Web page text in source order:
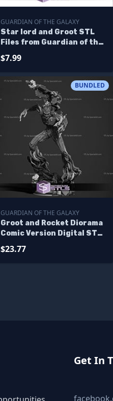
GUARDIAN OF THE GALAXY
Star lord and Groot STL
Files from Guardian of the
$7.99
BUNDLED
GUARDIAN OF THE GALAXY
Groot and Rocket Diorama
Comic Version Digital STL
$23.77
Get In